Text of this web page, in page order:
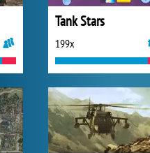
Tank Stars
199x